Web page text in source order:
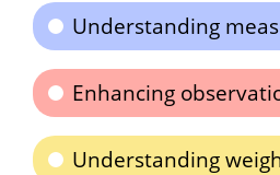
Understanding
Enhancing
Understanding